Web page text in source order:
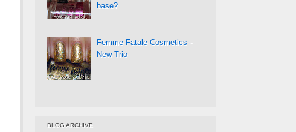
base?
Femme Fatale Cosmetics -
New Trio
BLOG ARCHIVE